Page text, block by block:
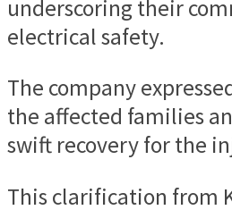
underscoring their
electrical safety.
The company
the affected families
swift recovery for the
This clarification from